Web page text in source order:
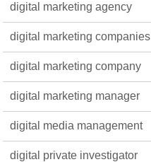
digital marketing agency
digital marketing companies
digital marketing company
digital marketing manager
digital media management
digital private investigator